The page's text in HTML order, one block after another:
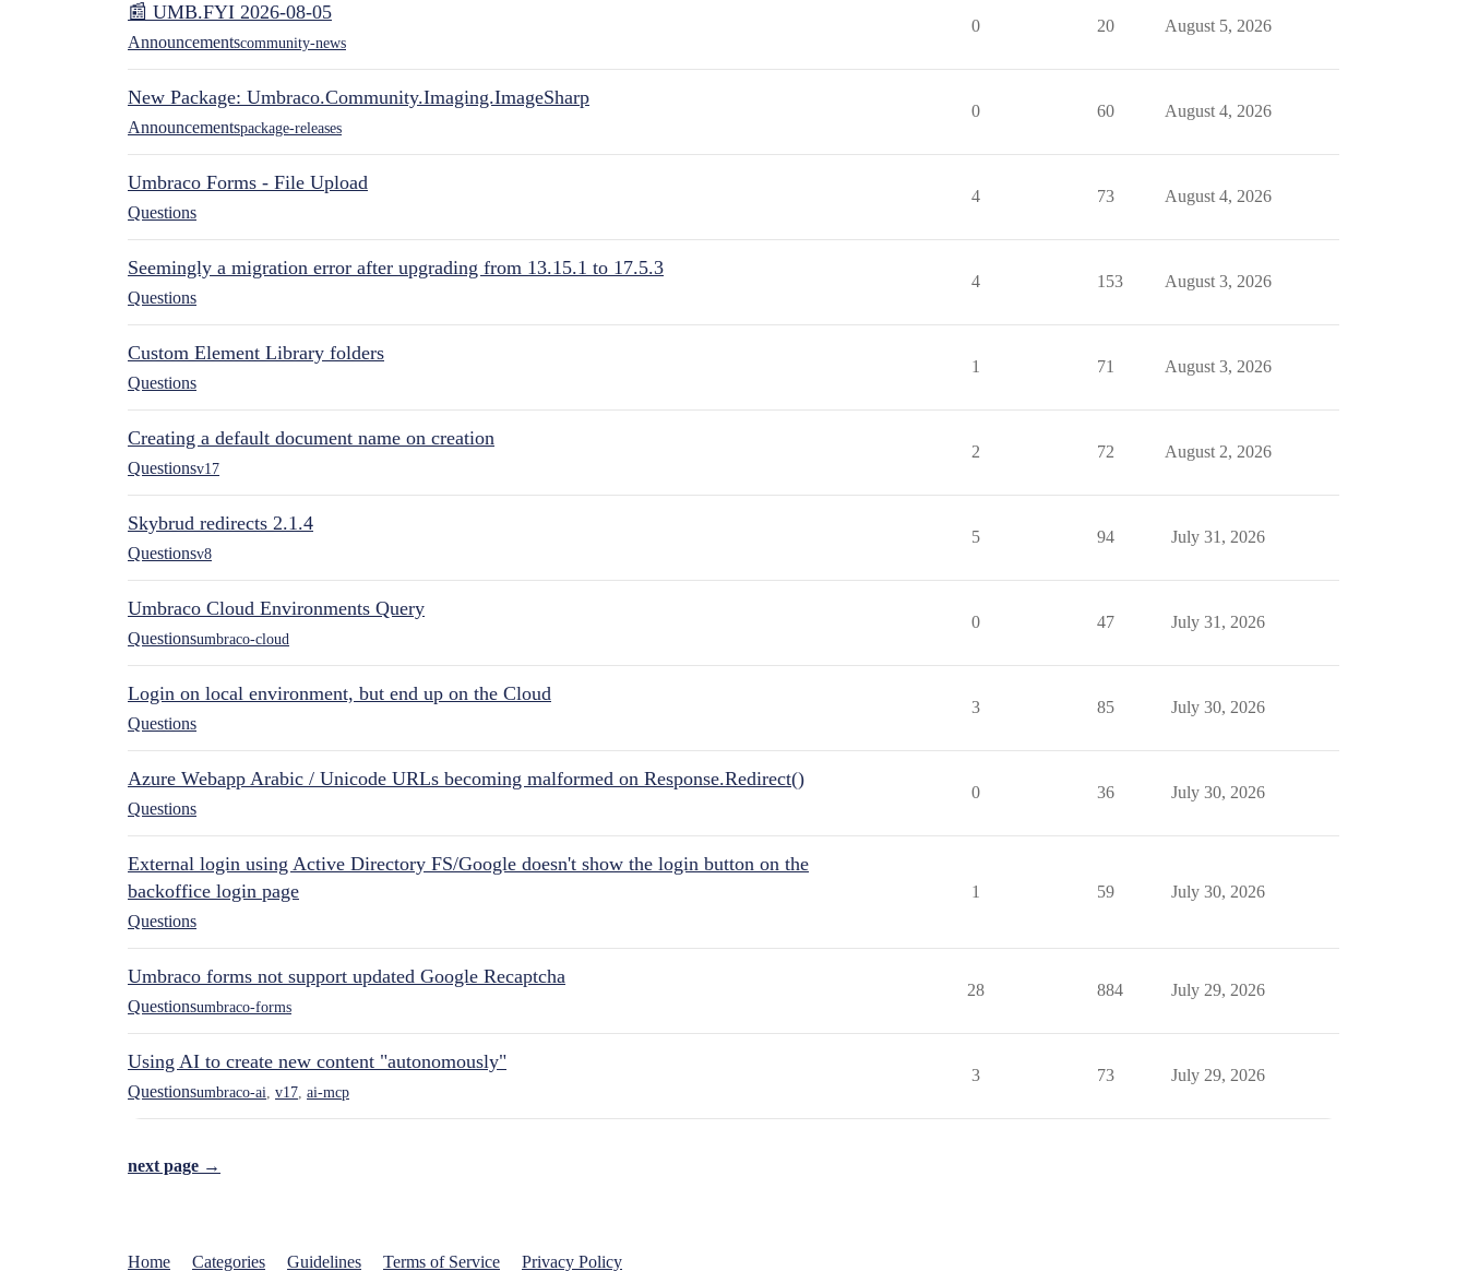
📰 UMB.FYI 2026-08-05
Announcementscommunity-news
0 20 August 5, 2026
New Package: Umbraco.Community.Imaging.ImageSharp
Announcementspackage-releases
0 60 August 4, 2026
Umbraco Forms - File Upload
Questions
4 73 August 4, 2026
Seemingly a migration error after upgrading from 13.15.1 to 17.5.3
Questions
4 153 August 3, 2026
Custom Element Library folders
Questions
1 71 August 3, 2026
Creating a default document name on creation
Questionsv17
2 72 August 2, 2026
Skybrud redirects 2.1.4
Questionsv8
5 94 July 31, 2026
Umbraco Cloud Environments Query
Questionsumbraco-cloud
0 47 July 31, 2026
Login on local environment, but end up on the Cloud
Questions
3 85 July 30, 2026
Azure Webapp Arabic / Unicode URLs becoming malformed on Response.Redirect()
Questions
0 36 July 30, 2026
External login using Active Directory FS/Google doesn't show the login button on the
backoffice login page
Questions
1 59 July 30, 2026
Umbraco forms not support updated Google Recaptcha
Questionsumbraco-forms
28 884 July 29, 2026
Using AI to create new content "autonomously"
Questionsumbraco-ai v17 ai-mcp
3 73 July 29, 2026
next page →
Home Categories Guidelines Terms of Service Privacy Policy